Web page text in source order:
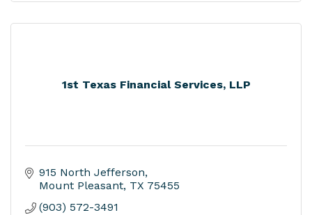
1st Texas Financial Services, LLP
915 North Jefferson
Mount Pleasant TX 75455
(903) 572-3491